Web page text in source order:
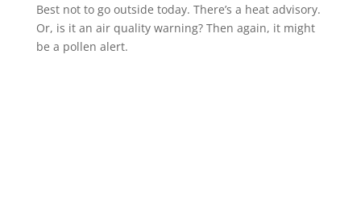
Best not to go outside today. There’s a heat advisory.
Or, is it an air quality warning? Then again, it might
be a pollen alert.